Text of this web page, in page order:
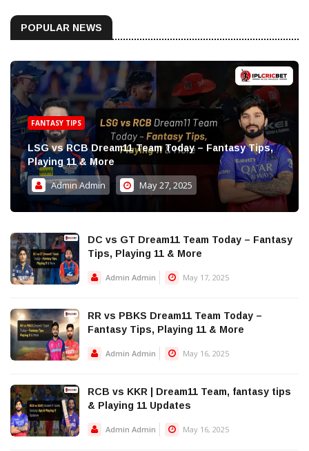
POPULAR NEWS
FANTASY TIPS
LSG vs RCB Dream11 Team Today – Fantasy Tips,
Playing 11 & More
Admin Admin May 27, 2025
DC vs GT Dream11 Team Today – Fantasy
Tips, Playing 11 & More
Admin Admin May 17, 2025
RR vs PBKS Dream11 Team Today –
Fantasy Tips, Playing 11 & More
Admin Admin May 16, 2025
RCB vs KKR | Dream11 Team, fantasy tips
& Playing 11 Updates
Admin Admin May 16, 2025